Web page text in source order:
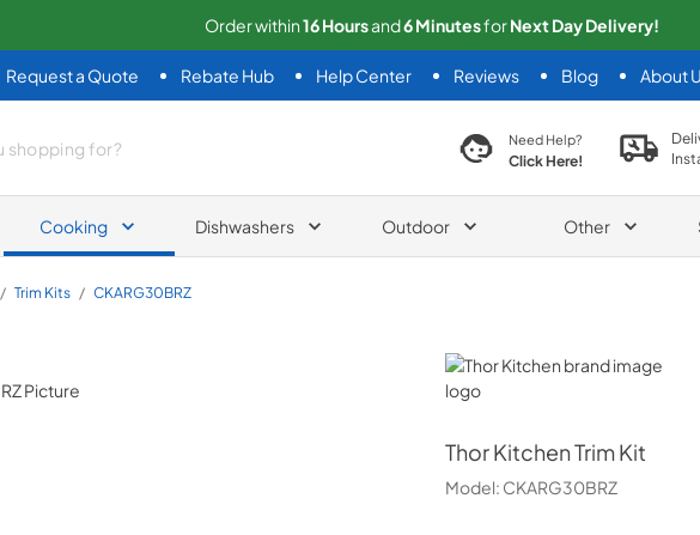
Order within16Hoursand6MinutesforNextDay Delivery!
Request a Quote Rebate Hub Help Center Reviews Blog About
search productNeed Help?
Click Here!
Cooking Dishwashers Outdoor Other
/ Trim Kits / CKARG30BRZ
Thor Kitchen
Thor KitchenTrim Kit
Model: CKARG30BRZ